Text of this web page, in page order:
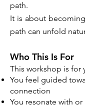
path.
It is about
path can unfold
Who This Is For
This workshop is for
You feel guided
connection
You resonate with